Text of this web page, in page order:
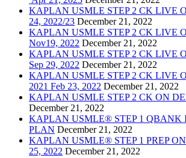
KAPLAN USMLE STEP 2 CK LIVE
24, 2022/23 December 21, 2022
KAPLAN USMLE STEP 2 CK LIVE
Nov19, 2022 December 21, 2022
KAPLAN USMLE STEP 2 CK LIVE
Sep 29, 2022 December 21, 2022
KAPLAN USMLE STEP 2 CK LIVE
2021 Feb 23, 2022 December 21, 2022
KAPLAN USMLE STEP 2 CK ON
December 21, 2022
KAPLAN USMLE® STEP 1 QBANK
PLAN December 21, 2022
KAPLAN USMLE® STEP 1 PREP
25, 2022 December 21, 2022